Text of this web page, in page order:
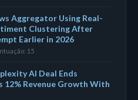
Aggregator Using Real-
Clustering After
Earlier in 2026
15
AI Deal Ends
12% Revenue Growth With